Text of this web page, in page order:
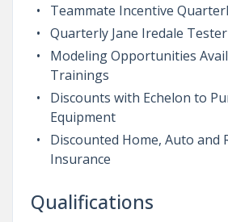
Teammate Incentive
Quarterly Jane Iredale
Modeling Opportunities
Trainings
Discounts with Echelon to
Equipment
Discounted Home, Auto and
Insurance
Qualifications